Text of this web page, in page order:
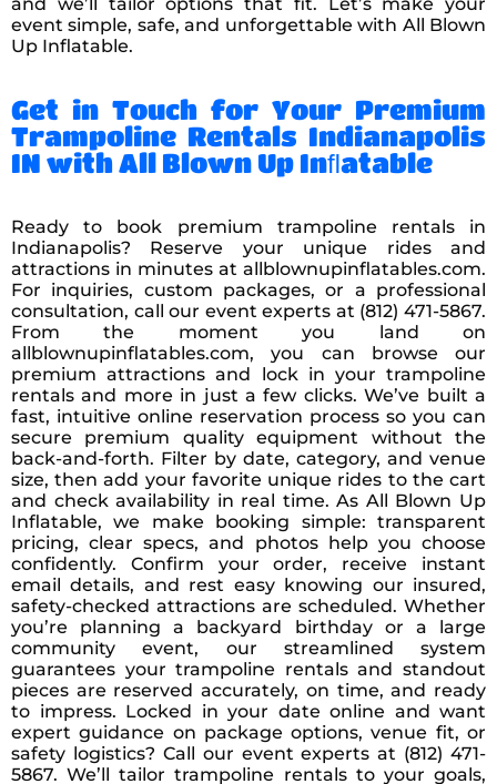
and we’ll tailor options that fit. Let’s make your
event simple, safe, and unforgettable with All Blown
Up Inflatable.
Get in Touch for Your Premium
Trampoline Rentals Indianapolis
IN with All Blown Up Inﬂatable
Ready to book premium trampoline rentals in
Indianapolis? Reserve your unique rides and
attractions in minutes at allblownupinflatables.com.
For inquiries, custom packages, or a professional
consultation, call our event experts at (812) 471-5867.
From the moment you land on
allblownupinflatables.com, you can browse our
premium attractions and lock in your trampoline
rentals and more in just a few clicks. We’ve built a
fast, intuitive online reservation process so you can
secure premium quality equipment without the
back-and-forth. Filter by date, category, and venue
size, then add your favorite unique rides to the cart
and check availability in real time. As All Blown Up
Inflatable, we make booking simple: transparent
pricing, clear specs, and photos help you choose
confidently. Confirm your order, receive instant
email details, and rest easy knowing our insured,
safety-checked attractions are scheduled. Whether
you’re planning a backyard birthday or a large
community event, our streamlined system
guarantees your trampoline rentals and standout
pieces are reserved accurately, on time, and ready
to impress. Locked in your date online and want
expert guidance on package options, venue fit, or
safety logistics? Call our event experts at (812) 471-
5867. We’ll tailor trampoline rentals to your goals,